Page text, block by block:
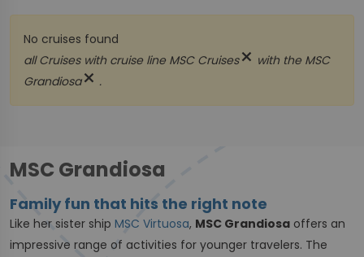
No cruises found
all Cruises with cruise line MSC Cruisesclose with the MSC
Grandiosaclose .
MSC Grandiosa
Family fun that hits the right note
Like her sister ship MSC Virtuosa, MSC Grandiosa offers an
impressive range of activities for younger travelers. The